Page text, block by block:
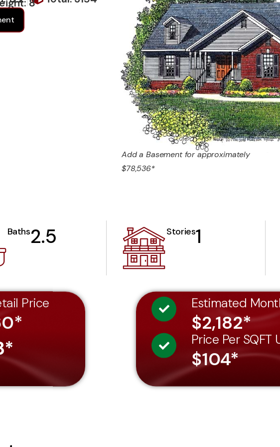
8
Add a Basement for approximately
$78,536*
Baths2.5 Stories1
Price Estimated
$2,182*
Price Per SQFT
$104*